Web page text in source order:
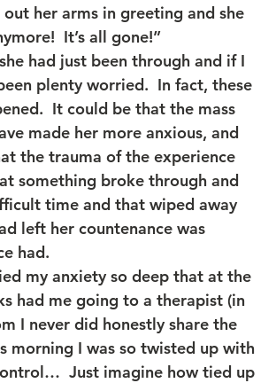
her arms in greeting and she
It’s all gone!”
had just been through and if I
plenty worried.  In fact, these
It could be that the mass
made her more anxious, and
the trauma of the experience
something broke through and
time and that wiped away
left her countenance was
had.
my anxiety so deep that at the
had me going to a therapist (in
I never did honestly share the
morning I was so twisted up with
Just imagine how tied up